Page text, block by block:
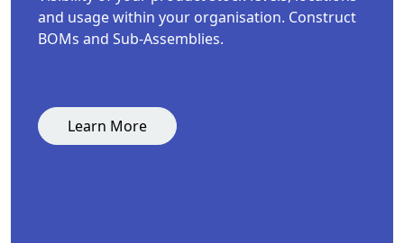
and usage within your organisation. Construct
BOMs and Sub-Assemblies.
Learn More